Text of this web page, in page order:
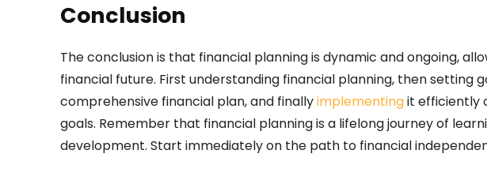
Conclusion
The conclusion is that financial planning is dynamic and ongoing,
financial future. First understanding financial planning, then setting
comprehensive financial plan, and finallyimplementingit efficiently
goals. Remember that financial planning is a lifelong journey of
development. Start immediately on the path to financial